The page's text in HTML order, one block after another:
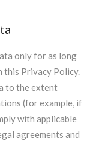
only for as long
this Privacy Policy.
to the extent
(for example, if
with applicable
agreements and